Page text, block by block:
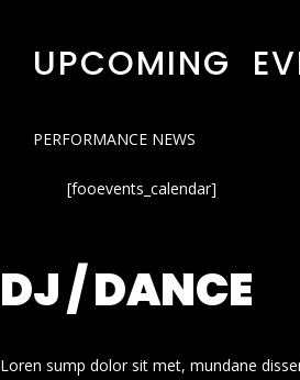
UPCOMING
PERFORMANCE NEWS
[fooevents_calendar]
DJ / DANCE
Loren sump dolor sit met, mundane